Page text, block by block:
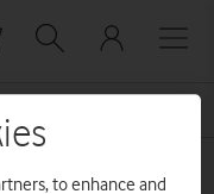
to enhance and